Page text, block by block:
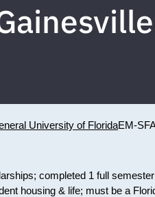
University of FloridaEM-
completed 1 full
housing & life; must be a